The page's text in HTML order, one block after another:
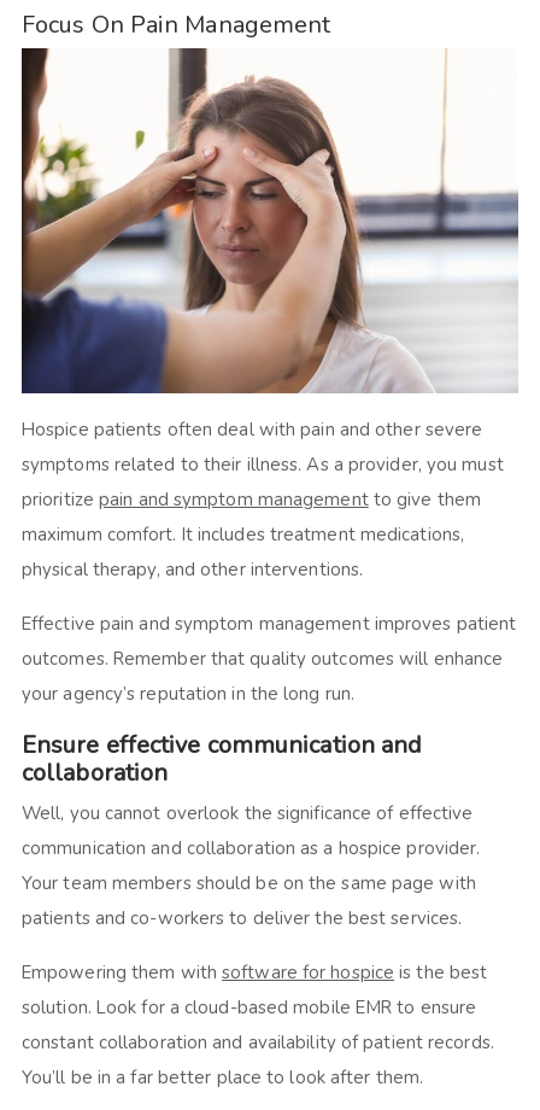
Focus On Pain Management
Hospice patients often deal with pain and other severe
symptoms related to their illness. As a provider, you must
prioritizepain and symptom managementto give them
maximum comfort. It includes treatment medications,
physical therapy, and other interventions.
Effective pain and symptom management improves patient
outcomes. Remember that quality outcomes will enhance
your agency’s reputation in the long run.
Ensure effective communication and
collaboration
Well, you cannot overlook the significance of effective
communication and collaboration as a hospice provider.
Your team members should be on the same page with
patients and co-workers to deliver the best services.
Empowering them withsoftware for hospice is the best
solution. Look for a cloud-based mobile EMR to ensure
constant collaboration and availability of patient records.
You’ll be in a far better place to look after them.